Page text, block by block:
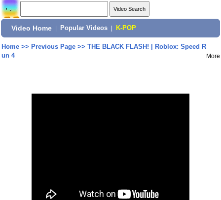
Video Home Popular Videos K-POP
Home>> Previous Page>> THE BLACK FLASH! | Roblox: Speed R
un 4
More